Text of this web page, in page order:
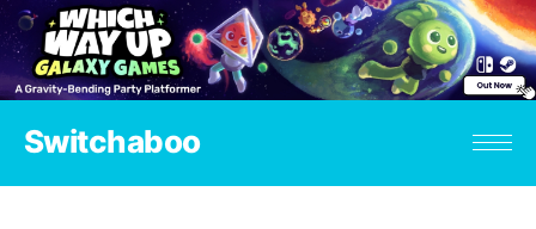
Switchaboo